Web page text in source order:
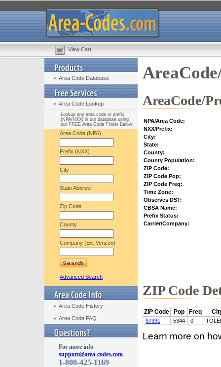
View Cart
Area Code Database
Area Code Lookup
Lookup any area code or prefix
(NPA/NXX) in our database using
our FREE Area Code Finder Below:
Area Code (NPA)
Prefix (NXX)
City
State Abbrev.
Zip Code
County
Company (Ex: Verizon)
Advanced Search
Area Code History
Area Code FAQ
For more info
support@area-codes.com
1-800-425-1169
AreaCode/
NPA/Area Code:
NXX/Prefix:
City:
State:
County:
County Population:
ZIP Code:
ZIP Code Pop:
ZIP Code Freq:
Time Zone:
Observes DST:
CBSA Name:
Prefix Status:
Carrier/Company:
ZIP Code
ZIP Code Pop Freq
97391 5344 0
Learn more on